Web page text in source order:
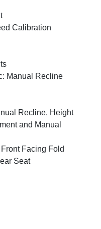
Calibration
Manual Recline
Recline, Height
and Manual
Facing Fold
Seat